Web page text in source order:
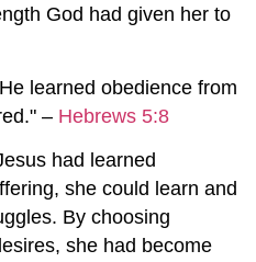
God had given her to
learned obedience from
– Hebrews 5:8
had learned
she could learn and
By choosing
she had become